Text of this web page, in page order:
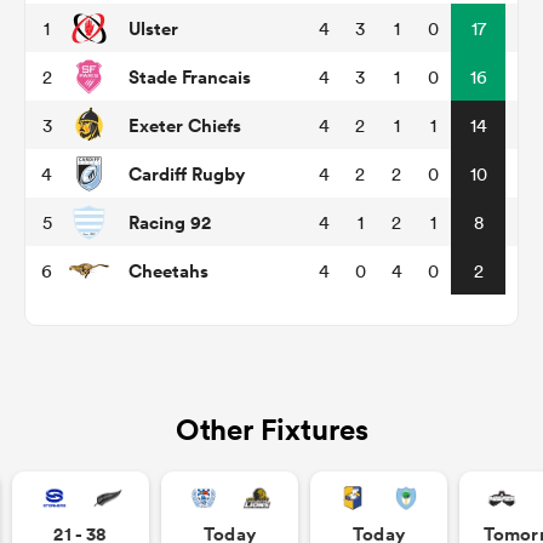
1
Ulster 4 3 1 0 17
2 Stade Francais 4 3 1 0 16
3 Exeter Chiefs 4 2 1 1 14
4 Cardiff Rugby 4 2 2 0 10
5 Racing 92 4 1 2 1 8
6 Cheetahs 4 0 4 0 2
Other Fixtures
21 - 38 Today Today